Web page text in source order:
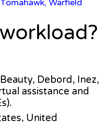
Warfield
Debord, Inez,
assistance and
United